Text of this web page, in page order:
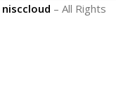
nisccloud – All Rights